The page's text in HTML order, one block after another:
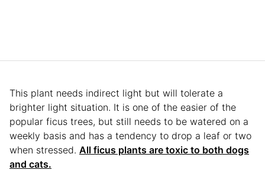
This plant needs indirect light but will tolerate a
brighter light situation. It is one of the easier of the
popular ficus trees, but still needs to be watered on a
weekly basis and has a tendency to drop a leaf or two
when stressed. All ficus plants are toxic to both dogs
and cats.